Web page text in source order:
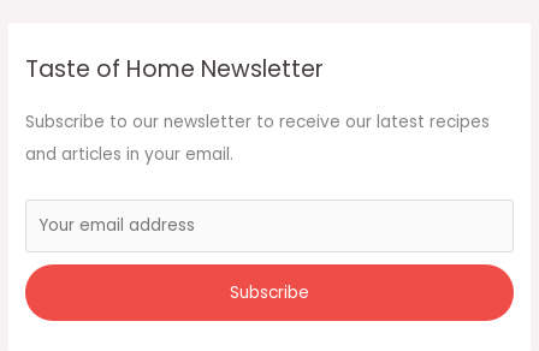
Taste of Home Newsletter
Subscribe to our newsletter to receive our latest recipes
and articles in your email.